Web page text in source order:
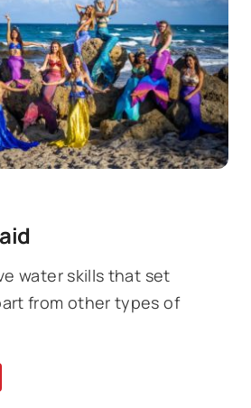
water skills that set
from other types of